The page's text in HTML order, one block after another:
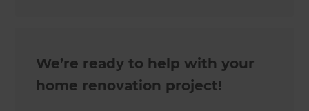
We’re ready to help with your
home renovation project!